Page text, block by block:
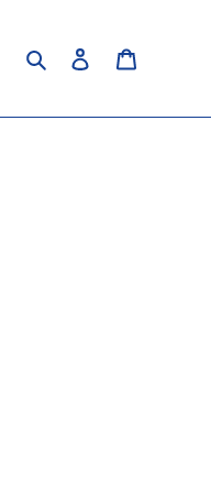
Cerca Accedi